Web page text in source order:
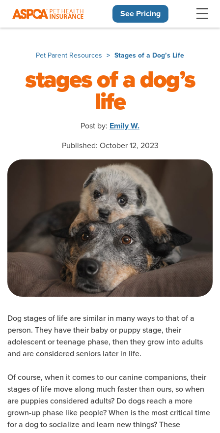
See Pricing
Pet Parent Resources Stages of a Dog’s Life
stages of a dog’s
life
Post by: Emily W.
Published: October 12, 2023
Dog stages of life are similar in many ways to that of a
person. They have their baby or puppy stage, their
adolescent or teenage phase, then they grow into adults
and are considered seniors later in life.
Of course, when it comes to our canine companions, their
stages of life move along much faster than ours, so when
are puppies considered adults? Do dogs reach a more
grown-up phase like people? When is the most critical time
for a dog to socialize and learn new things? These